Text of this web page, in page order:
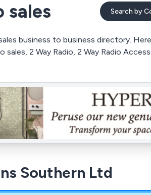
sales Search by
business to business directory.
2 Way Radio, 2 Way Radio
Southern Ltd